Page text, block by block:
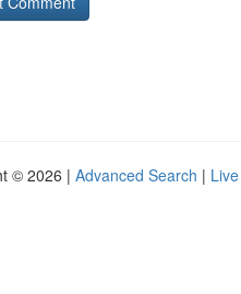
© 2026 | Advanced Search | Live